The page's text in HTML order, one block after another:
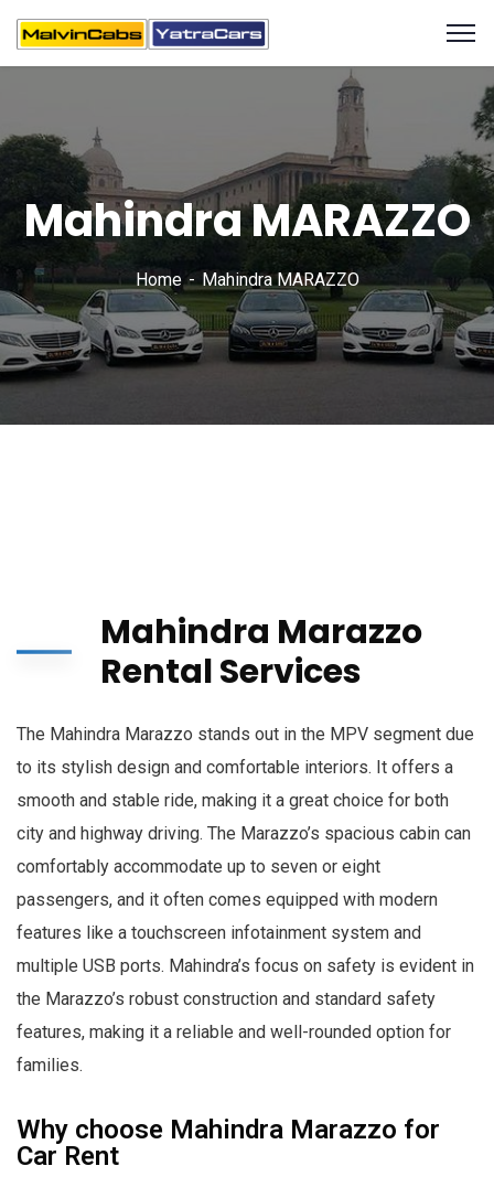
Mahindra MARAZZO
Home Mahindra MARAZZO
Mahindra Marazzo
Rental Services
The Mahindra Marazzo stands out in the MPV segment due
to its stylish design and comfortable interiors. It offers a
smooth and stable ride, making it a great choice for both
city and highway driving. The Marazzo’s spacious cabin can
comfortably accommodate up to seven or eight
passengers, and it often comes equipped with modern
features like a touchscreen infotainment system and
multiple USB ports. Mahindra’s focus on safety is evident in
the Marazzo’s robust construction and standard safety
features, making it a reliable and well-rounded option for
families.
Why choose Mahindra Marazzo for
Car Rent